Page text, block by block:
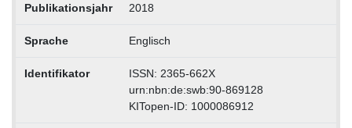
Publikationsjahr 2018
Sprache Englisch
Identifikator
ISSN: 2365-662X
urn:nbn:de:swb:90-869128
KITopen-ID: 1000086912